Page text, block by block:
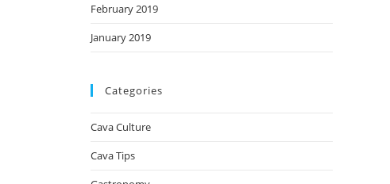
February 2019
January 2019
Categories
Cava Culture
Cava Tips